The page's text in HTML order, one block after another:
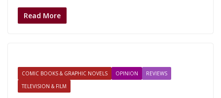
Read More
COMIC BOOKS & GRAPHIC NOVELS OPINION
REVIEWS
TELEVISION & FILM